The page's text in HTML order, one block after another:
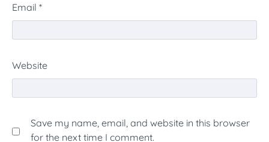
Email *
Website
Save my name, email, and website in this browser
for the next time I comment.